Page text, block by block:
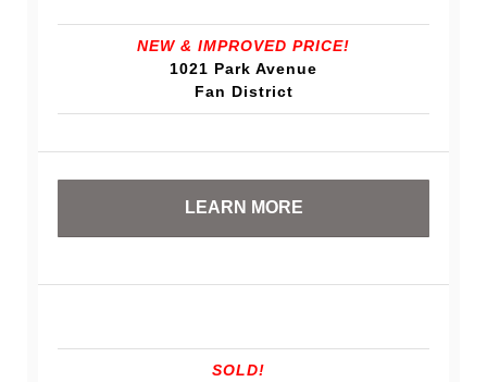
NEW & IMPROVED PRICE!
1021 Park Avenue
Fan District
LEARN MORE
SOLD!